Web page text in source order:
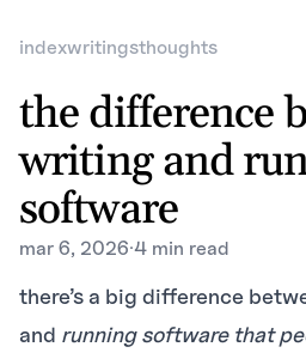
indexwritingsthoughts
the difference
writing and
software
mar 6, 2026·4 min read
there’s a big difference
and running software that